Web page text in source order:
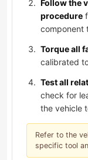
Follow the
procedure
component
Torque all
calibrated
Test all
check for
the vehicle
Refer to the
specific tool